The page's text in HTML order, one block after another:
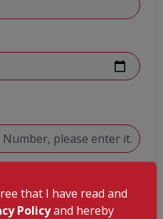
that I have read and
Policyand hereby